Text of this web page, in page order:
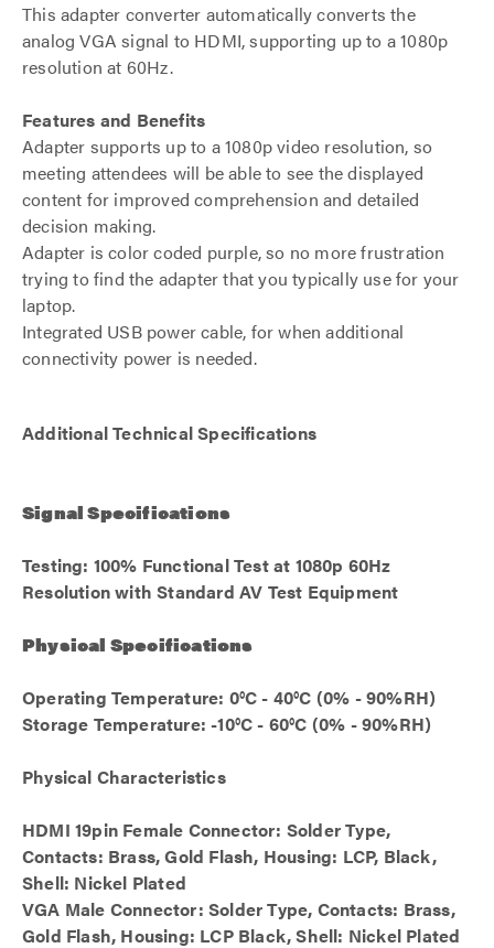
This adapter converter automatically converts the
analog VGA signal to HDMI, supporting up to a 1080p
resolution at 60Hz.
Features and Benefits
Adapter supports up to a 1080p video resolution, so
meeting attendees will be able to see the displayed
content for improved comprehension and detailed
decision making.
Adapter is color coded purple, so no more frustration
trying to find the adapter that you typically use for your
laptop.
Integrated USB power cable, for when additional
connectivity power is needed.
Additional Technical Specifications
Signal Specifications
Testing: 100% Functional Test at 1080p 60Hz
Resolution with Standard AV Test Equipment
Physical Specifications
Operating Temperature: 0°C - 40°C (0% - 90%RH)
Storage Temperature: -10°C - 60°C (0% - 90%RH)
Physical Characteristics
HDMI 19pin Female Connector: Solder Type,
Contacts: Brass, Gold Flash, Housing: LCP, Black,
Shell: Nickel Plated
VGA Male Connector: Solder Type, Contacts: Brass,
Gold Flash, Housing: LCP Black, Shell: Nickel Plated